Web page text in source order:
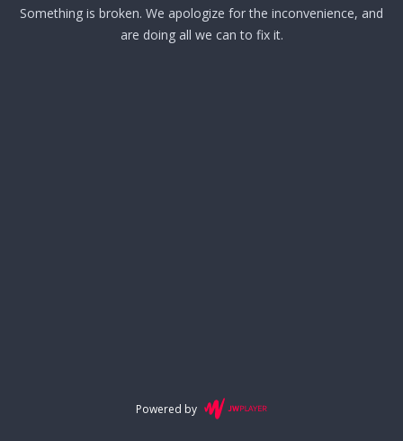
Something is broken. We apologize for the inconvenience, and
are doing all we can to fix it.
Powered by